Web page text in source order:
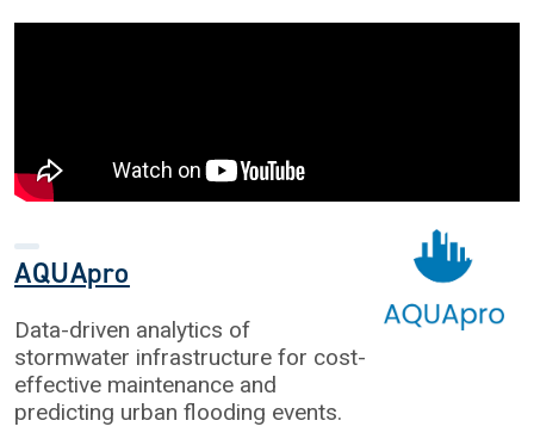
AQUApro
Data-driven analytics of
stormwater infrastructure for cost-
effective maintenance and
predicting urban flooding events.